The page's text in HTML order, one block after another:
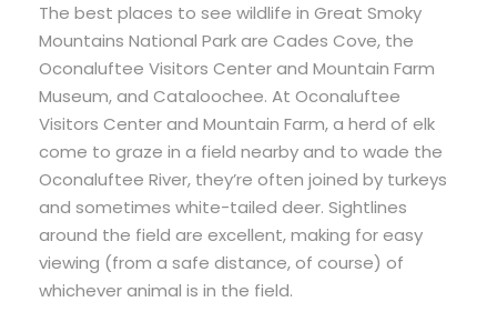
The best places to see wildlife in Great Smoky
Mountains National Park are Cades Cove, the
Oconaluftee Visitors Center and Mountain Farm
Museum, and Cataloochee. At Oconaluftee
Visitors Center and Mountain Farm, a herd of elk
come to graze in a field nearby and to wade the
Oconaluftee River, they’re often joined by turkeys
and sometimes white-tailed deer. Sightlines
around the field are excellent, making for easy
viewing (from a safe distance, of course) of
whichever animal is in the field.